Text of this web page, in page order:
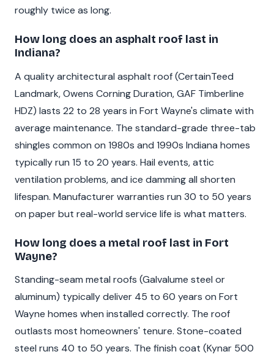
roughly twice as long.
How long does an asphalt roof last in
Indiana?
A quality architectural asphalt roof (CertainTeed
Landmark, Owens Corning Duration, GAF Timberline
HDZ) lasts 22 to 28 years in Fort Wayne's climate with
average maintenance. The standard-grade three-tab
shingles common on 1980s and 1990s Indiana homes
typically run 15 to 20 years. Hail events, attic
ventilation problems, and ice damming all shorten
lifespan. Manufacturer warranties run 30 to 50 years
on paper but real-world service life is what matters.
How long does a metal roof last in Fort
Wayne?
Standing-seam metal roofs (Galvalume steel or
aluminum) typically deliver 45 to 60 years on Fort
Wayne homes when installed correctly. The roof
outlasts most homeowners' tenure. Stone-coated
steel runs 40 to 50 years. The finish coat (Kynar 500